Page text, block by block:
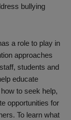
bullying
a role to play in
approaches
students and
educate
to seek help,
opportunities for
To learn what